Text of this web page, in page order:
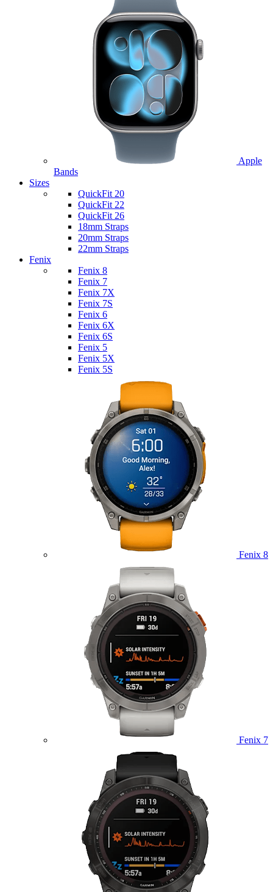
Apple
Bands
Sizes
QuickFit 20
QuickFit 22
QuickFit 26
18mm Straps
20mm Straps
22mm Straps
Fenix
Fenix 8
Fenix 7
Fenix 7X
Fenix 7S
Fenix 6
Fenix 6X
Fenix 6S
Fenix 5
Fenix 5X
Fenix 5S
Fenix 8
Fenix 7